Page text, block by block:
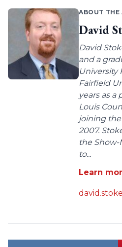
ABOUT THE
David
David
and a
University
Fairfield
years as a
Louis
joining
2007.
the
to...
Learn